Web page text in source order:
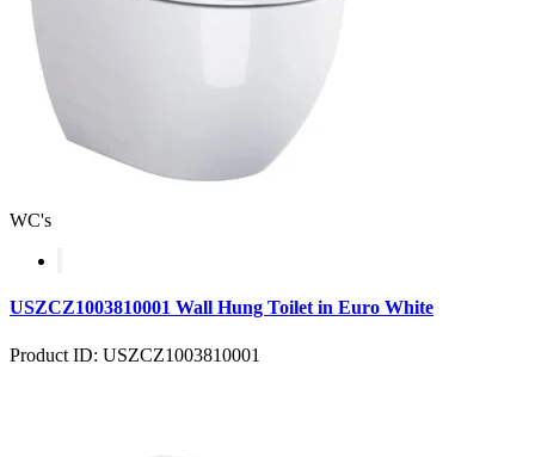
WC's
USZCZ1003810001 Wall Hung Toilet in Euro White
Product ID: USZCZ1003810001